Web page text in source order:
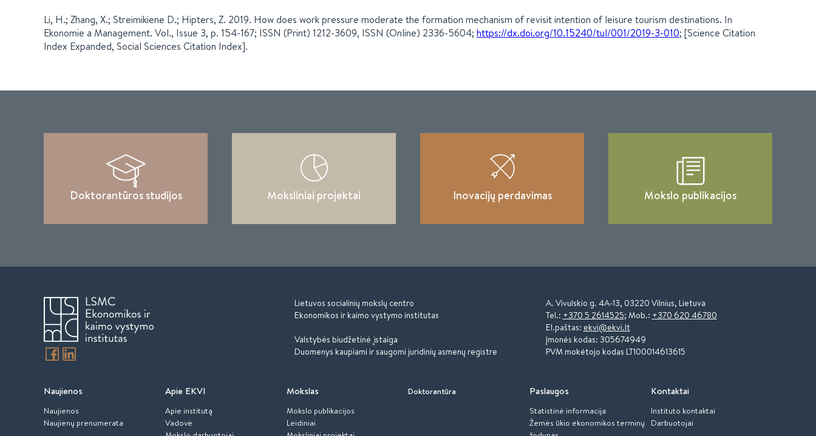
Li, H.; Zhang, X.; Streimikiene D.; Hipters, Z. 2019. How does work pressure moderate the formation mechanism of revisit intention of leisure tourism destinations. In
Ekonomie a Management. Vol., Issue 3, p. 154-167; ISSN (Print) 1212-3609, ISSN (Online) 2336-5604; https://dx.doi.org/10.15240/tul/001/2019-3-010; [Science Citation
Index Expanded, Social Sciences Citation Index].
Doktorantūros studijos Moksliniai projektai Inovacijų perdavimas Mokslo publikacijos
Lietuvos socialinių mokslų centro
Ekonomikos ir kaimo vystymo institutas
Valstybės biudžetinė įstaiga
Duomenys kaupiami ir saugomi juridinių asmenų registre
A. Vivulskio g. 4A-13, 03220 Vilnius, Lietuva
Tel.: +370 5 2614525; Mob.: +370 620 46780
El.paštas: ekvi@ekvi.lt
Įmonės kodas: 305674949
PVM mokėtojo kodas LT100014613615
Naujienos
Naujienos
Naujienų prenumerata
Apie EKVI
Apie institutą
Vadovė
Mokslas
Mokslo publikacijos
Leidiniai
Doktorantūra Paslaugos
Statistinė informacija
Žemės ūkio ekonomikos terminų
Kontaktai
Instituto kontaktai
Darbuotojai